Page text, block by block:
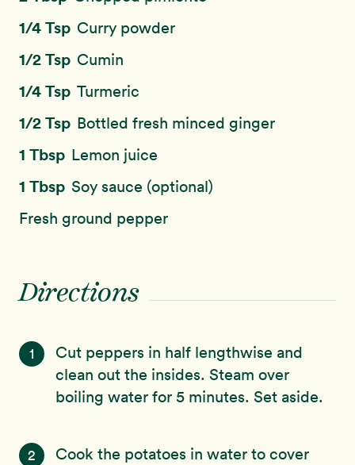
1/4 Tsp Curry powder
1/2 Tsp Cumin
1/4 Tsp Turmeric
1/2 Tsp Bottled fresh minced ginger
1 Tbsp Lemon juice
1 Tbsp Soy sauce (optional)
Fresh ground pepper
Directions
1
Cut peppers in half lengthwise and
clean out the insides. Steam over
boiling water for 5 minutes. Set aside.
2
Cook the potatoes in water to cover